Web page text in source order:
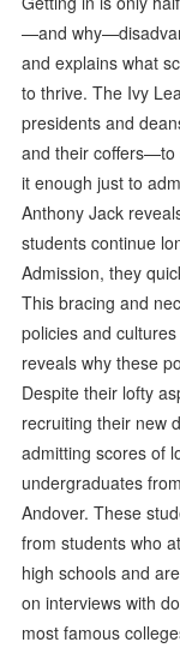
—and
and explains what
to thrive. The Ivy
presidents and
and their coffers—to
it enough just to
Anthony Jack
students continue
Admission, they
This bracing and
policies and
reveals why these
Despite their lofty
recruiting their new
admitting scores of
undergraduates
Andover. These
from students who
high schools and
on interviews with
most famous